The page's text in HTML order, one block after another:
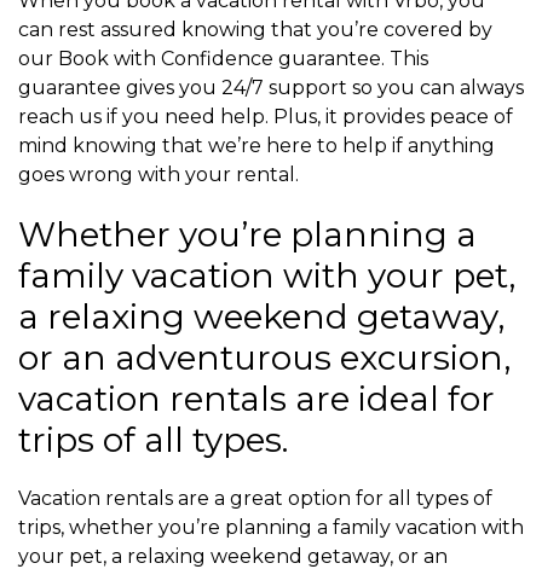
can rest assured knowing that you’re covered by
our Book with Confidence guarantee. This
guarantee gives you 24/7 support so you can always
reach us if you need help. Plus, it provides peace of
mind knowing that we’re here to help if anything
goes wrong with your rental.
Whether you’re planning a
family vacation with your pet,
a relaxing weekend getaway,
or an adventurous excursion,
vacation rentals are ideal for
trips of all types.
Vacation rentals are a great option for all types of
trips, whether you’re planning a family vacation with
your pet, a relaxing weekend getaway, or an